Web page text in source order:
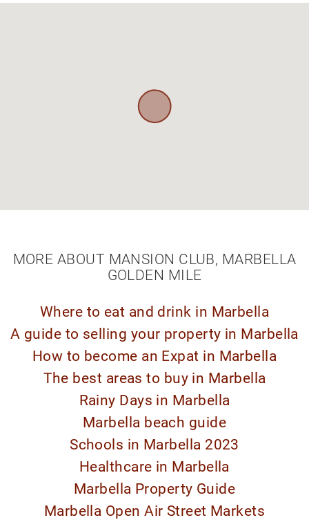
MORE ABOUT MANSION CLUB, MARBELLA
GOLDEN MILE
Where to eat and drink in Marbella
A guide to selling your property in Marbella
How to become an Expat in Marbella
The best areas to buy in Marbella
Rainy Days in Marbella
Marbella beach guide
Schools in Marbella 2023
Healthcare in Marbella
Marbella Property Guide
Marbella Open Air Street Markets